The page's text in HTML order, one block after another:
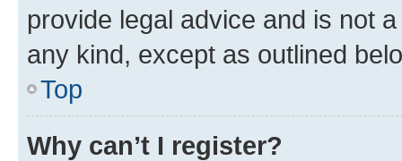
provide legal advice and is not
any kind, except as outlined
Top
Why can’t I register?